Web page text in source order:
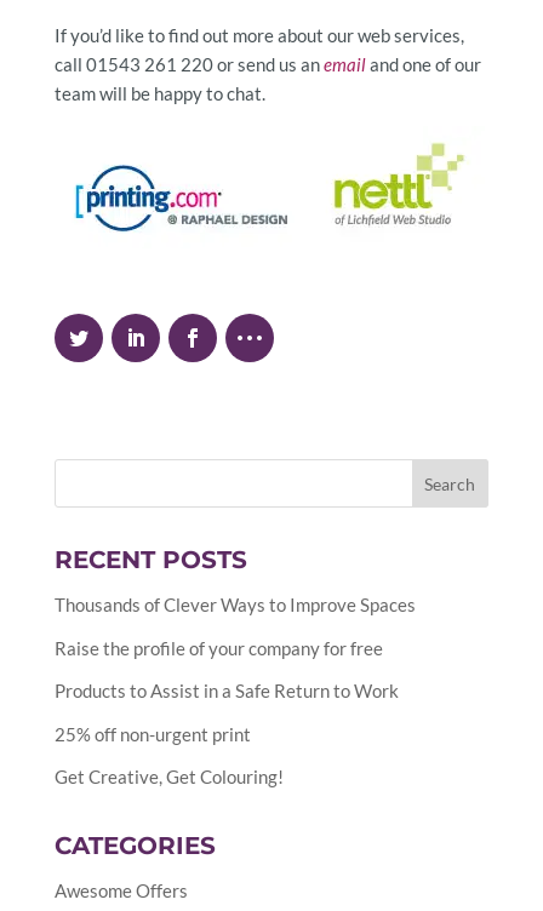
If you’d like to find out more about our web services,
call 01543 261 220 or send us anemailand one of our
team will be happy to chat.
RECENT POSTS
Thousands of Clever Ways to Improve Spaces
Raise the profile of your company for free
Products to Assist in a Safe Return to Work
25% off non-urgent print
Get Creative, Get Colouring!
CATEGORIES
Awesome Offers